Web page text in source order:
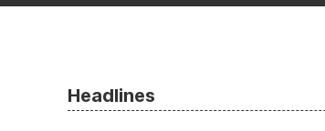
Headlines